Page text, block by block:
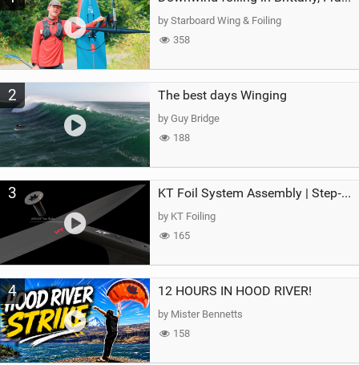
g
by Starboard Wing & Foiling
358
2 The best days Winging
by Guy Bridge
188
3 KT Foil System Assembly | Step‑by‑Step, Zero Guesswork
by KT Foiling
165
4 12 HOURS IN HOOD RIVER!
by Mister Bennetts
158